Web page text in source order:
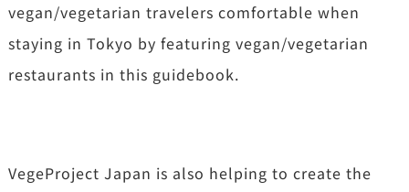
vegan/vegetarian travelers comfortable when
staying in Tokyo by featuring vegan/vegetarian
restaurants in this guidebook.
VegeProject Japan is also helping to create the